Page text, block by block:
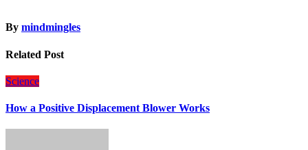
By mindmingles
Related Post
Science
How a Positive Displacement Blower Works